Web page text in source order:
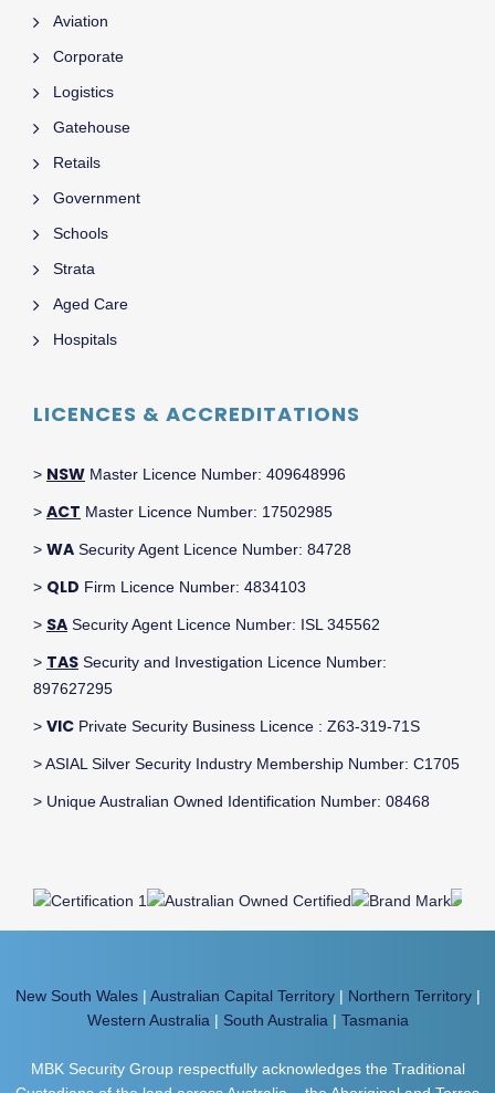
Aviation
Corporate
Logistics
Gatehouse
Retails
Government
Schools
Strata
Aged Care
Hospitals
LICENCES & ACCREDITATIONS
> NSW Master Licence Number: 409648996
> ACT Master Licence Number: 17502985
> WA Security Agent Licence Number: 84728
> QLD Firm Licence Number: 4834103
> SA Security Agent Licence Number: ISL 345562
> TAS Security and Investigation Licence Number:
897627295
> VIC Private Security Business Licence : Z63-319-71S
> ASIAL Silver Security Industry Membership Number: C1705
> Unique Australian Owned Identification Number: 08468
New South Wales| Australian Capital Territory| Northern Territory|
Western Australia | South Australia | Tasmania
MBK Security Group respectfully acknowledges the Traditional